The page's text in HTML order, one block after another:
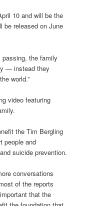
10 and will be the
be released on June
passing, the family
— instead they
world.”
video featuring
the Tim Bergling
people and
suicide prevention.
conversations
of the reports
that the